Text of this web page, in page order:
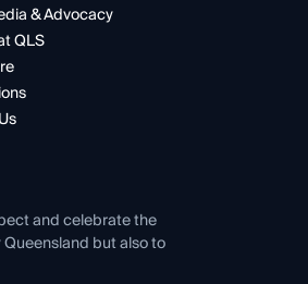
& Advocacy
QLS
and celebrate the
but also to